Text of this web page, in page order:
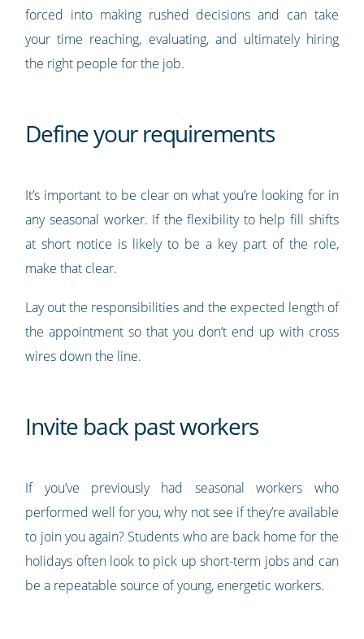
forced into making rushed decisions and can take
your time reaching, evaluating, and ultimately hiring
the right people for the job.
Define your requirements
It’s important to be clear on what you’re looking for in
any seasonal worker. If the flexibility to help fill shifts
at short notice is likely to be a key part of the role,
make that clear.
Lay out the responsibilities and the expected length of
the appointment so that you don’t end up with cross
wires down the line.
Invite back past workers
If you’ve previously had seasonal workers who
performed well for you, why not see if they’re available
to join you again? Students who are back home for the
holidays often look to pick up short-term jobs and can
be a repeatable source of young, energetic workers.